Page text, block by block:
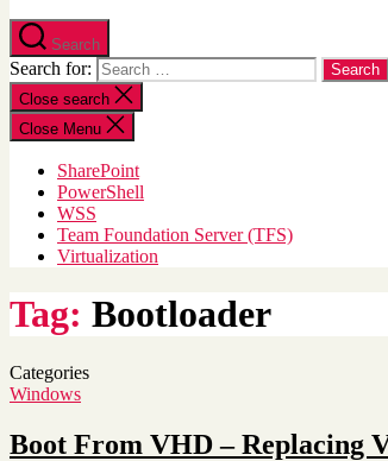
Search
Search for:
Close search
Close Menu
SharePoint
PowerShell
WSS
Team Foundation Server (TFS)
Virtualization
Tag: Bootloader
Categories
Windows
Boot From VHD – Replacing